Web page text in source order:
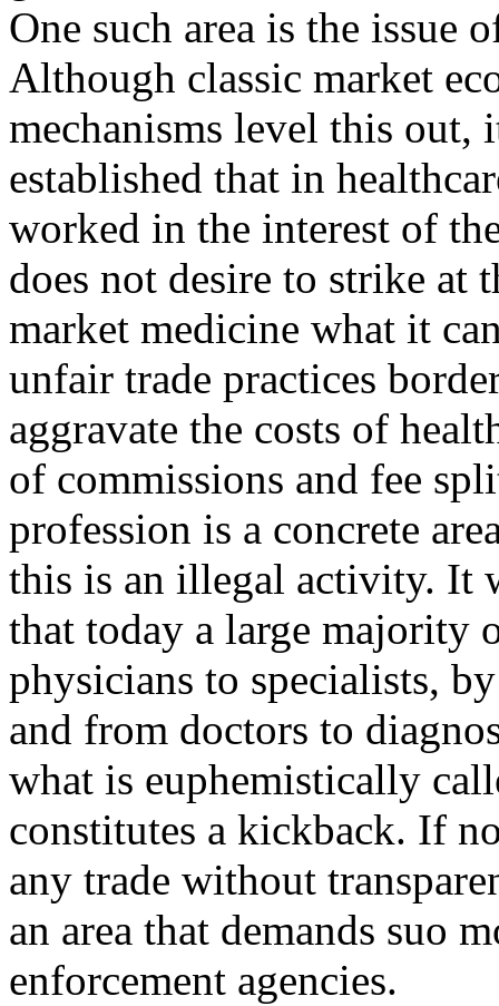
One such area is the issue
Although classic market
mechanisms level this out,
established that in
worked in the interest of
does not desire to strike at
market medicine what it
unfair trade practices
aggravate the costs of
of commissions and fee
profession is a concrete
this is an illegal activity. It
that today a large majority
physicians to specialists,
and from doctors to
what is euphemistically
constitutes a kickback. If
any trade without
an area that demands suo
enforcement agencies.